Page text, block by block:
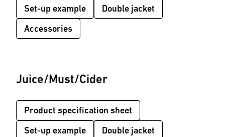
Set-up example
Double jacket
Accessories
Juice/Must/Cider
Product specification sheet
Set-up example
Double jacket